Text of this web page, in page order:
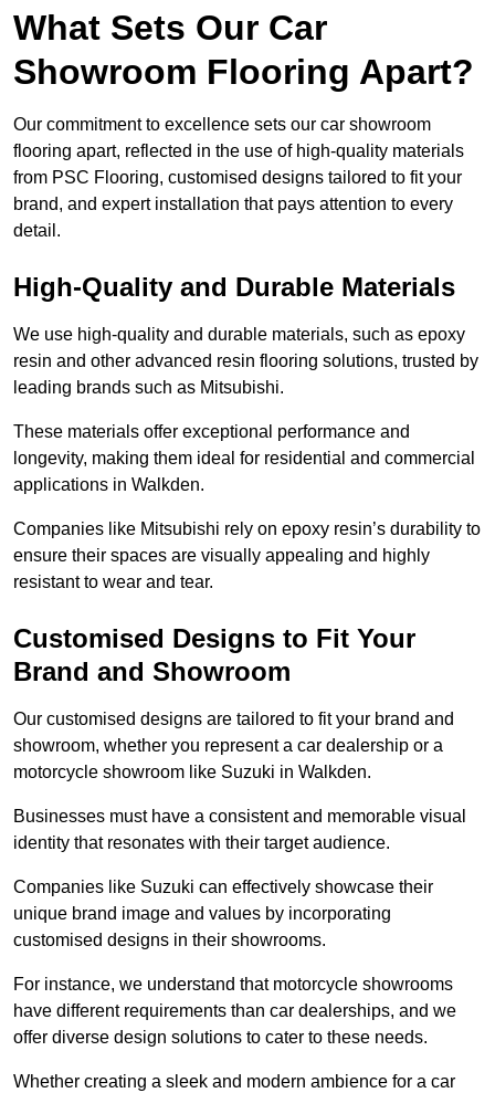
What Sets Our Car
Showroom Flooring Apart?
Our commitment to excellence sets our car showroom
flooring apart, reflected in the use of high-quality materials
from PSC Flooring, customised designs tailored to fit your
brand, and expert installation that pays attention to every
detail.
High-Quality and Durable Materials
We use high-quality and durable materials, such as epoxy
resin and other advanced resin flooring solutions, trusted by
leading brands such as Mitsubishi.
These materials offer exceptional performance and
longevity, making them ideal for residential and commercial
applications in Walkden.
Companies like Mitsubishi rely on epoxy resin’s durability to
ensure their spaces are visually appealing and highly
resistant to wear and tear.
Customised Designs to Fit Your
Brand and Showroom
Our customised designs are tailored to fit your brand and
showroom, whether you represent a car dealership or a
motorcycle showroom like Suzuki in Walkden.
Businesses must have a consistent and memorable visual
identity that resonates with their target audience.
Companies like Suzuki can effectively showcase their
unique brand image and values by incorporating
customised designs in their showrooms.
For instance, we understand that motorcycle showrooms
have different requirements than car dealerships, and we
offer diverse design solutions to cater to these needs.
Whether creating a sleek and modern ambience for a car